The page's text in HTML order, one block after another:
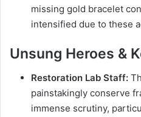
missing gold bracelet
intensified due to these
Unsung Heroes &
Restoration Lab Staff:
painstakingly conserve
immense scrutiny,